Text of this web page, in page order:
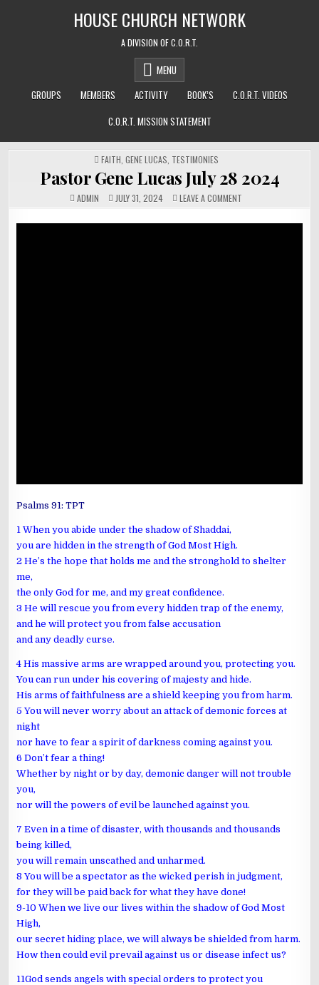
HOUSE CHURCH NETWORK
A DIVISION OF C.O.R.T.
MENU
GROUPS
MEMBERS ACTIVITY BOOK’S
C.O.R.T. VIDEOS
C.O.R.T. MISSION STATEMENT
POSTED
IN
FAITH GENE LUCAS TESTIMONIES
Pastor Gene Lucas July 28 2024
ADMIN JULY 31, 2024 LEAVE A COMMENT
LUCAS
Psalms 91: TPT
1 When you abide under the shadow of Shaddai,
you are hidden in the strength of God Most High.
2 He’s the hope that holds me and the stronghold to shelter
me,
the only God for me, and my great confidence.
3 He will rescue you from every hidden trap of the enemy,
and he will protect you from false accusation
and any deadly curse.
4 His massive arms are wrapped around you, protecting you.
You can run under his covering of majesty and hide.
His arms of faithfulness are a shield keeping you from harm.
5 You will never worry about an attack of demonic forces at
night
nor have to fear a spirit of darkness coming against you.
6 Don’t fear a thing!
Whether by night or by day, demonic danger will not trouble
you,
nor will the powers of evil be launched against you.
7 Even in a time of disaster, with thousands and thousands
being killed,
you will remain unscathed and unharmed.
8 You will be a spectator as the wicked perish in judgment,
for they will be paid back for what they have done!
9-10 When we live our lives within the shadow of God Most
High,
our secret hiding place, we will always be shielded from harm.
How then could evil prevail against us or disease infect us?
11God sends angels with special orders to protect you